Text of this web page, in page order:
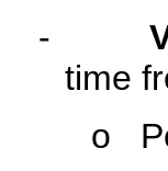
-
time
o